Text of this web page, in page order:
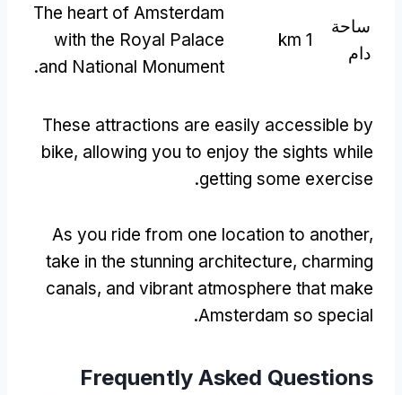
ساحة
دام
1
km
The heart of Amsterdam
with the Royal Palace
and National Monument
.
These attractions are easily accessible by
bike, allowing you to enjoy the sights while
getting some exercise
.
As you ride from one location to another,
take in the stunning architecture, charming
canals, and vibrant atmosphere that make
Amsterdam so special
.
Frequently Asked Questions